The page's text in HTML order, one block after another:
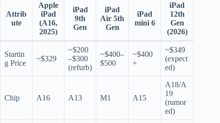
Attrib
ute
Apple
iPad
(A16,
2025)
iPad
9th
Gen
iPad
Air 5th
Gen
iPad
mini 6
iPad
12th
Gen
(2026)
Startin
g Price
~$329
~$200
–$300
(refurb)
~$400–
$500
~$400
+
~$349
(expect
ed)
Chip A16 A13 M1 A15
A18/A
19
(rumor
ed)